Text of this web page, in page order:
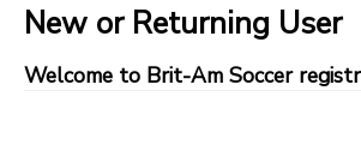
New or Returning User
Welcome to Brit-Am Soccer